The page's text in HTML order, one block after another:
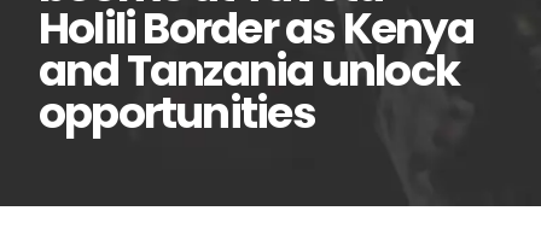
Holili Border as Kenya
and Tanzania unlock
opportunities